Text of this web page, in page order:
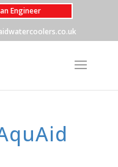
Engineer